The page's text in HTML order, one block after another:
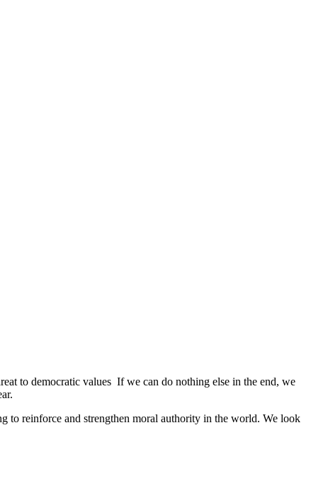
to democratic values If we can do nothing else in the end, we
to reinforce and strengthen moral authority in the world. We look